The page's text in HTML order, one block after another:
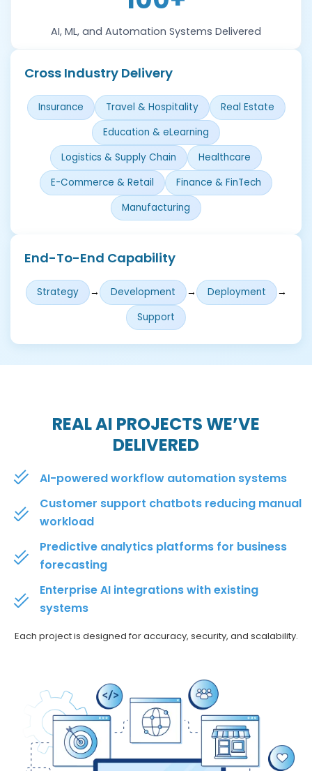
AI, ML, and Automation Systems Delivered
Cross Industry Delivery
Insurance Travel & Hospitality
Real Estate
Education & eLearning
Logistics & Supply Chain
Healthcare
E-Commerce & Retail
Finance & FinTech
Manufacturing
End-To-End Capability
Strategy → Development → Deployment →
Support
REAL AI PROJECTS WE’VE
DELIVERED
AI-powered workflow automation systems
Customer support chatbots reducing manual
workload
Predictive analytics platforms for business
forecasting
Enterprise AI integrations with existing
systems
Each project is designed for accuracy, security, and scalability.